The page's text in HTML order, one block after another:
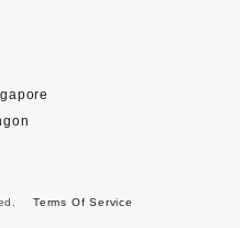
Terms Of Service